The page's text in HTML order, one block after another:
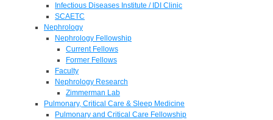
Infectious Diseases Institute / IDI Clinic
SCAETC
Nephrology
Nephrology Fellowship
Current Fellows
Former Fellows
Faculty
Nephrology Research
Zimmerman Lab
Pulmonary, Critical Care & Sleep Medicine
Pulmonary and Critical Care Fellowship